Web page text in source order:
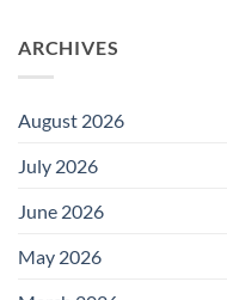
ARCHIVES
August 2026
July 2026
June 2026
May 2026